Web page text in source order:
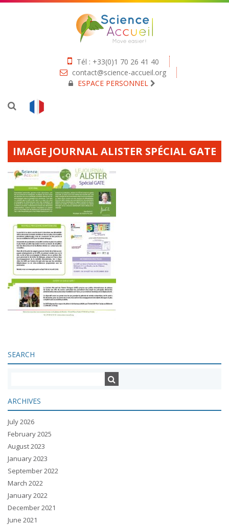
Tél : +33(0)1 70 26 41 40
contact@science-accueil.org
ESPACE PERSONNEL
IMAGE JOURNAL ALISTER SPÉCIAL GATE
SEARCH
ARCHIVES
July 2026
February 2025
August 2023
January 2023
September 2022
March 2022
January 2022
December 2021
June 2021